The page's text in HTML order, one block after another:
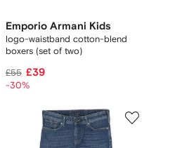
Emporio Armani Kids
logo-waistband cotton-blend
boxers (set of two)
£55 £39
-30%